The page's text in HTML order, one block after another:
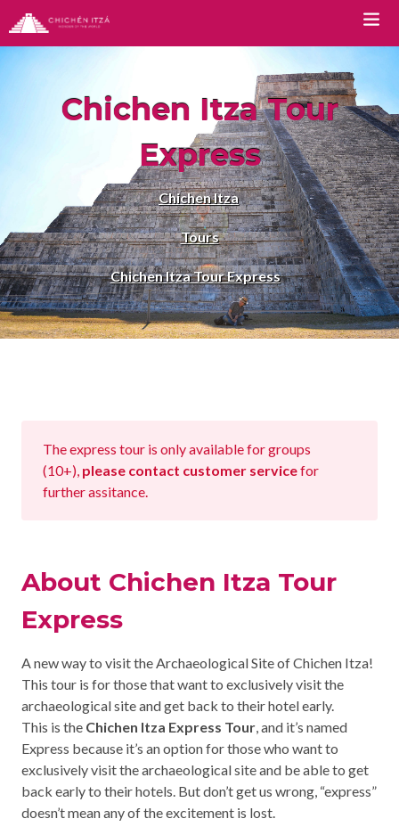
TOURS
Chichen Itza Tour Classic
Chichen Itza Tour Plus
Chichen Itza Tour Deluxe
Chichen Itza Tour Diamante
Private Chichen Itza Tour
Luxury Chichen Itza Tour
Chichen Itza Tickets
Chichen Itza History
Chichen Itza Hotel
Equinox
Night Show
Mayan Calendar
Mayan Predictions
Chichen Itza Tour
Express
Chichen Itza
Tours
Chichen Itza Tour Express
The express tour is only available for groups
(10+), please contact customer servicefor
further assitance.
About Chichen Itza Tour
Express
A new way to visit the Archaeological Site of Chichen Itza!
This tour is for those that want to exclusively visit the
archaeological site and get back to their hotel early.
This is the Chichen Itza Express Tour, and it’s named
Express because it’s an option for those who want to
exclusively visit the archaeological site and be able to get
back early to their hotels. But don’t get us wrong, “express”
doesn’t mean any of the excitement is lost.